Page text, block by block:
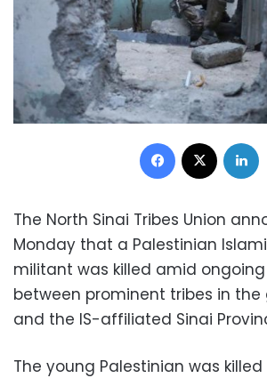
Facebook
The North Sinai Tribes Union
Monday that a Palestinian
militant was killed amid
between prominent tribes in the
and the IS-affiliated Sinai
The young Palestinian was